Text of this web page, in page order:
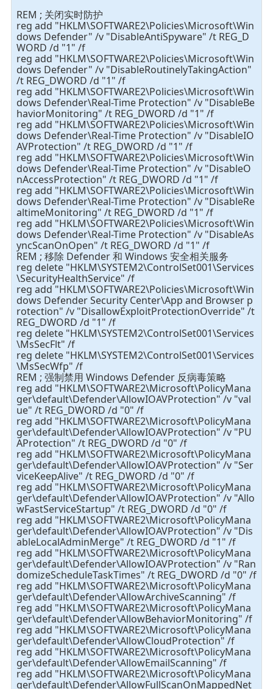
REM ; 关闭实时防护
reg add "HKLM\SOFTWARE2\Policies\Microsoft\Win
dows Defender" /v "DisableAntiSpyware" /t REG_D
WORD /d "1" /f
reg add "HKLM\SOFTWARE2\Policies\Microsoft\Win
dows Defender" /v "DisableRoutinelyTakingAction"
/t REG_DWORD /d "1" /f
reg add "HKLM\SOFTWARE2\Policies\Microsoft\Win
dows Defender\Real-Time Protection" /v "DisableBe
haviorMonitoring" /t REG_DWORD /d "1" /f
reg add "HKLM\SOFTWARE2\Policies\Microsoft\Win
dows Defender\Real-Time Protection" /v "DisableIO
AVProtection" /t REG_DWORD /d "1" /f
reg add "HKLM\SOFTWARE2\Policies\Microsoft\Win
dows Defender\Real-Time Protection" /v "DisableO
nAccessProtection" /t REG_DWORD /d "1" /f
reg add "HKLM\SOFTWARE2\Policies\Microsoft\Win
dows Defender\Real-Time Protection" /v "DisableRe
altimeMonitoring" /t REG_DWORD /d "1" /f
reg add "HKLM\SOFTWARE2\Policies\Microsoft\Win
dows Defender\Real-Time Protection" /v "DisableAs
yncScanOnOpen" /t REG_DWORD /d "1" /f
REM ; 移除 Defender 和 Windows 安全相关服务
reg delete "HKLM\SYSTEM2\ControlSet001\Services
\SecurityHealthService" /f
reg add "HKLM\SOFTWARE2\Policies\Microsoft\Win
dows Defender Security Center\App and Browser p
rotection" /v "DisallowExploitProtectionOverride" /t
REG_DWORD /d "1" /f
reg delete "HKLM\SYSTEM2\ControlSet001\Services
\MsSecFlt" /f
reg delete "HKLM\SYSTEM2\ControlSet001\Services
\MsSecWfp" /f
REM ; 强制禁用 Windows Defender 反病毒策略
reg add "HKLM\SOFTWARE2\Microsoft\PolicyMana
ger\default\Defender\AllowIOAVProtection" /v "val
ue" /t REG_DWORD /d "0" /f
reg add "HKLM\SOFTWARE2\Microsoft\PolicyMana
ger\default\Defender\AllowIOAVProtection" /v "PU
AProtection" /t REG_DWORD /d "0" /f
reg add "HKLM\SOFTWARE2\Microsoft\PolicyMana
ger\default\Defender\AllowIOAVProtection" /v "Ser
viceKeepAlive" /t REG_DWORD /d "0" /f
reg add "HKLM\SOFTWARE2\Microsoft\PolicyMana
ger\default\Defender\AllowIOAVProtection" /v "Allo
wFastServiceStartup" /t REG_DWORD /d "0" /f
reg add "HKLM\SOFTWARE2\Microsoft\PolicyMana
ger\default\Defender\AllowIOAVProtection" /v "Dis
ableLocalAdminMerge" /t REG_DWORD /d "1" /f
reg add "HKLM\SOFTWARE2\Microsoft\PolicyMana
ger\default\Defender\AllowIOAVProtection" /v "Ran
domizeScheduleTaskTimes" /t REG_DWORD /d "0" /f
reg add "HKLM\SOFTWARE2\Microsoft\PolicyMana
ger\default\Defender\AllowArchiveScanning" /f
reg add "HKLM\SOFTWARE2\Microsoft\PolicyMana
ger\default\Defender\AllowBehaviorMonitoring" /f
reg add "HKLM\SOFTWARE2\Microsoft\PolicyMana
ger\default\Defender\AllowCloudProtection" /f
reg add "HKLM\SOFTWARE2\Microsoft\PolicyMana
ger\default\Defender\AllowEmailScanning" /f
reg add "HKLM\SOFTWARE2\Microsoft\PolicyMana
ger\default\Defender\AllowFullScanOnMappedNet